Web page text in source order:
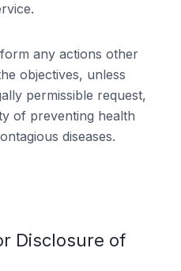
any actions other
objectives, unless
permissible request,
of preventing health
diseases.
Disclosure of